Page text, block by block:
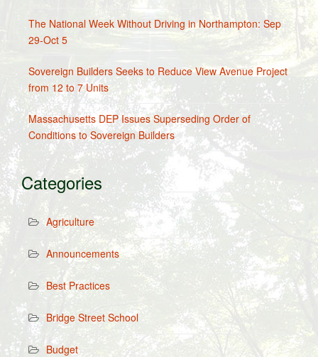
The National Week Without Driving in Northampton: Sep
29-Oct 5
Sovereign Builders Seeks to Reduce View Avenue Project
from 12 to 7 Units
Massachusetts DEP Issues Superseding Order of
Conditions to Sovereign Builders
Categories
Agriculture
Announcements
Best Practices
Bridge Street School
Budget